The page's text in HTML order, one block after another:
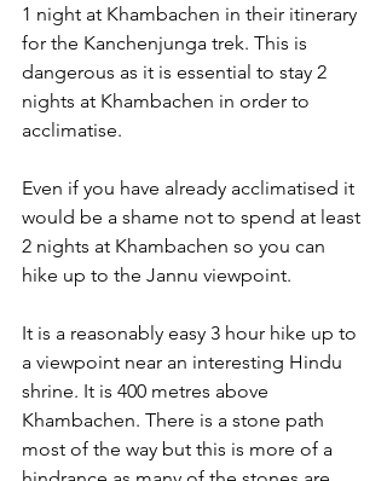
1 night at Khambachen in their itinerary
for the Kanchenjunga trek. This is
dangerous as it is essential to stay 2
nights at Khambachen in order to
acclimatise.
Even if you have already acclimatised it
would be a shame not to spend at least
2 nights at Khambachen so you can
hike up to the Jannu viewpoint.
It is a reasonably easy 3 hour hike up to
a viewpoint near an interesting Hindu
shrine. It is 400 metres above
Khambachen. There is a stone path
most of the way but this is more of a